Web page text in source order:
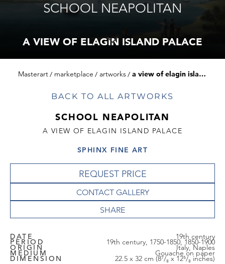
SCHOOL NEAPOLITAN
A VIEW OF ELAGIN ISLAND PALACE
Masterart marketplace artworks a view of elagin island palace
BACK TO ALL ARTWORKS
SCHOOL NEAPOLITAN
A VIEW OF ELAGIN ISLAND PALACE
SPHINX FINE ART
REQUEST PRICE
CONTACT GALLERY
DATE 19th century
PERIOD 19th century, 1750-1850, 1850-1900
ORIGIN Italy, Naples
MEDIUM Gouache on paper
DIMENSION 22.5 x 32 cm (8⁷/₈ x 12⁵/₈ inches)